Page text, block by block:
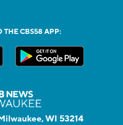
THE CBS58 APP:
WI 53214